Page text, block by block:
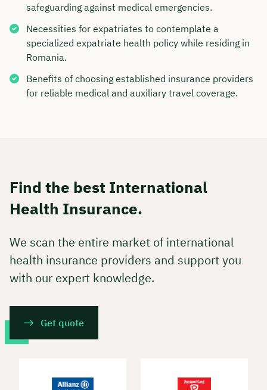
safeguarding against medical emergencies.
Necessities for expatriates to contemplate a
specialized expatriate health policy while residing in
Romania.
Benefits of choosing established insurance providers
for reliable medical and auxiliary travel coverage.
Find the best International
Health Insurance.
We scan the entire market of international
health insurance providers and support you
with our expert knowledge.
Get quote